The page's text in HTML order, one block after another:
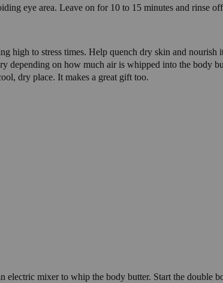
eye area. Leave on for 10 to 15 minutes and rinse
high to stress times. Help quench dry skin and
depending on how much air is whipped into the body
dry place. It makes a great gift too.
mixer to whip the body butter. Start the double